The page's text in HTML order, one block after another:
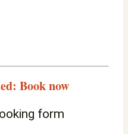
Book now
form